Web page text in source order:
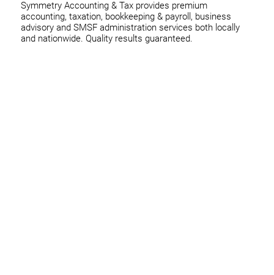
Symmetry Accounting & Tax provides premium
accounting, taxation, bookkeeping & payroll, business
advisory and SMSF administration services both locally
and nationwide. Quality results guaranteed.